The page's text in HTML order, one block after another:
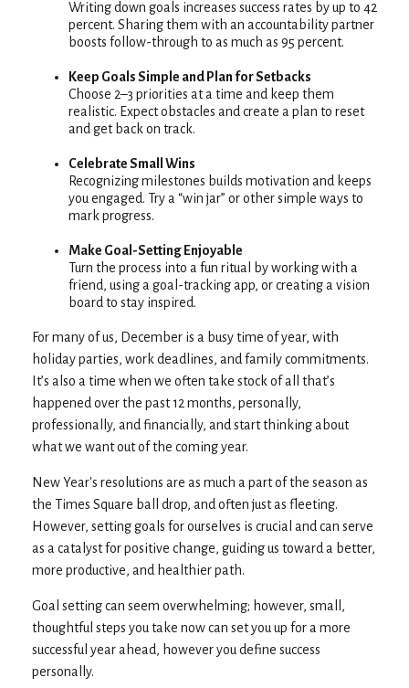
Writing down goals increases success rates by up to 42
percent. Sharing them with an accountability partner
boosts follow-through to as much as 95 percent.
Keep Goals Simple and Plan for Setbacks
Choose 2–3 priorities at a time and keep them
realistic. Expect obstacles and create a plan to reset
and get back on track.
Celebrate Small Wins
Recognizing milestones builds motivation and keeps
you engaged. Try a “win jar” or other simple ways to
mark progress.
Make Goal-Setting Enjoyable
Turn the process into a fun ritual by working with a
friend, using a goal-tracking app, or creating a vision
board to stay inspired.
For many of us, December is a busy time of year, with
holiday parties, work deadlines, and family commitments.
It’s also a time when we often take stock of all that’s
happened over the past 12 months, personally,
professionally, and financially, and start thinking about
what we want out of the coming year.
New Year's resolutions are as much a part of the season as
the Times Square ball drop, and often just as fleeting.
However, setting goals for ourselves is crucial and can serve
as a catalyst for positive change, guiding us toward a better,
more productive, and healthier path.
Goal setting can seem overwhelming; however, small,
thoughtful steps you take now can set you up for a more
successful year ahead, however you define success
personally.